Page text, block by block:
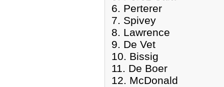
6. Perterer
7. Spivey
8. Lawrence
9. De Vet
10. Bissig
11. De Boer
12. McDonald